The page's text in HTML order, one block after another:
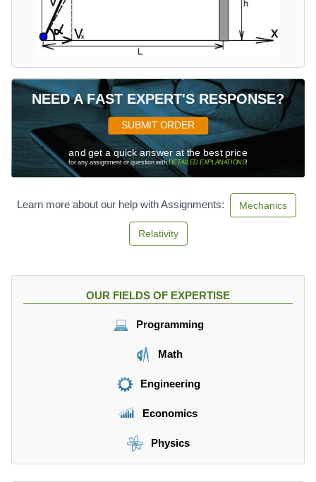
NEED A FAST EXPERT'S RESPONSE?
SUBMIT ORDER
and get a quick answer at the best price
for any assignment or question withDETAILED EXPLANATIONS!
Learn more about our help with Assignments: Mechanics
Relativity
OUR FIELDS OF EXPERTISE
Programming
Math
Engineering
Economics
Physics